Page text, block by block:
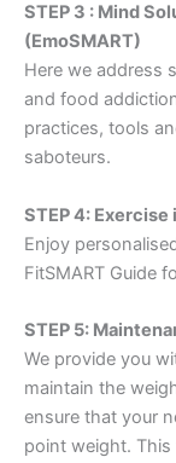
STEP 3 : Mind
(EmoSMART)
Here we address
and food
practices, tools
saboteurs.
STEP 4:
Enjoy
FitSMART Guide
STEP 5:
We provide you
maintain the
ensure that your
point weight.